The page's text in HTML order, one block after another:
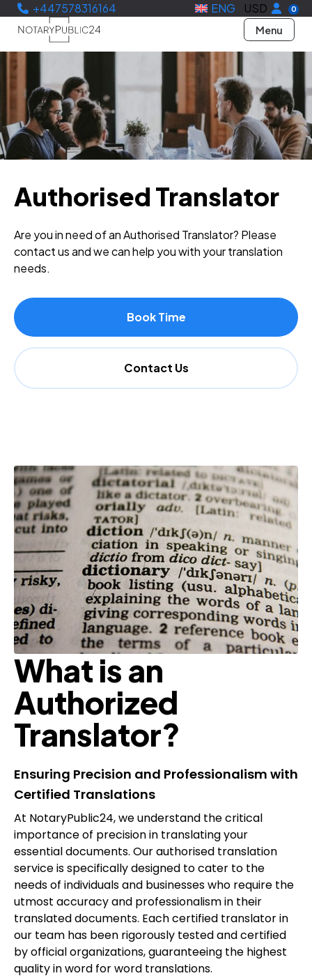
+447578316164 ENG USD 0
Menu
Authorised Translator
Are you in need of an Authorised Translator? Please
contact us and we can help you with your translation
needs.
Book Time
Contact Us
What is an
Authorized
Translator?
Ensuring Precision and Professionalism with
Certified Translations
At NotaryPublic24, we understand the critical
importance of precision in translating your
essential documents. Ourauthorised translation
service is specifically designed to cater to the
needs of individuals and businesses who require the
utmost accuracy and professionalism in their
translated documents. Each certified translator in
our team has been rigorously tested and certified
by official organizations, guaranteeing the highest
quality in word for word translations.